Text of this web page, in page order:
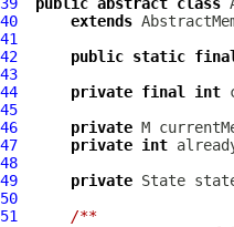
40
extends
41
42
public static
43
44
private final int
45
46
private
47
private int
48
49
private
50
51
/**